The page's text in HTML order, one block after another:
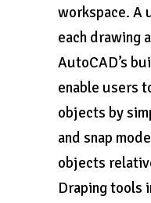
workspace. A
each drawing
AutoCAD’s
enable users
objects by
and snap
objects
Draping tools